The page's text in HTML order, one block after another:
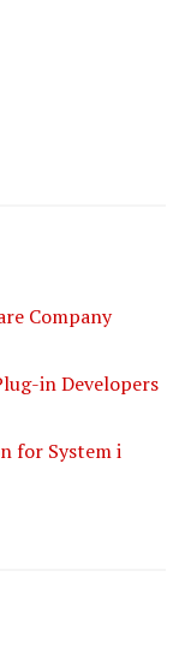
Company
in Developers
for System i